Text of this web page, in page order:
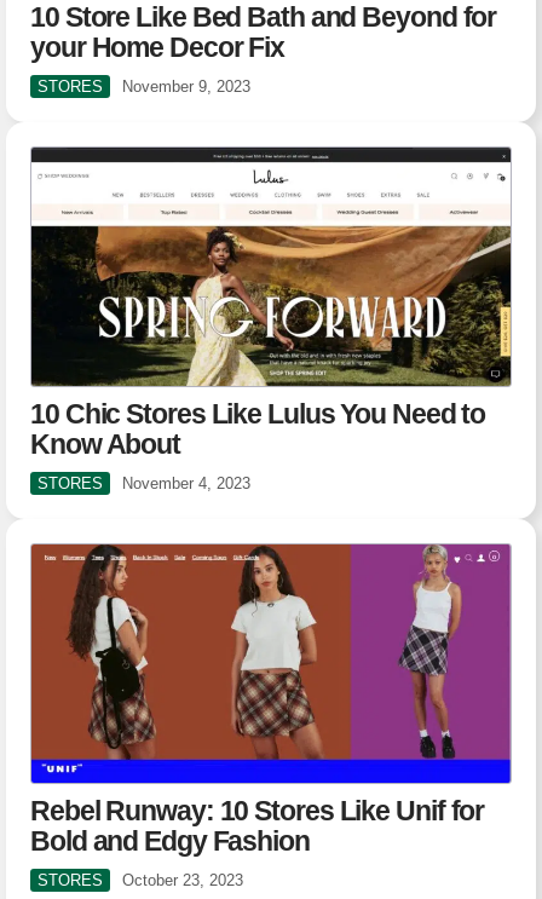
10 Store Like Bed Bath and Beyond for
your Home Decor Fix
STORES November 9, 2023
10 Chic Stores Like Lulus You Need to
Know About
STORES November 4, 2023
Rebel Runway: 10 Stores Like Unif for
Bold and Edgy Fashion
STORES October 23, 2023